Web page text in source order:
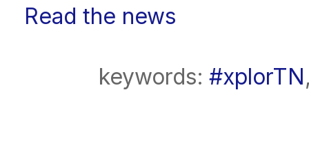
Read the news
keywords: #xplorTN